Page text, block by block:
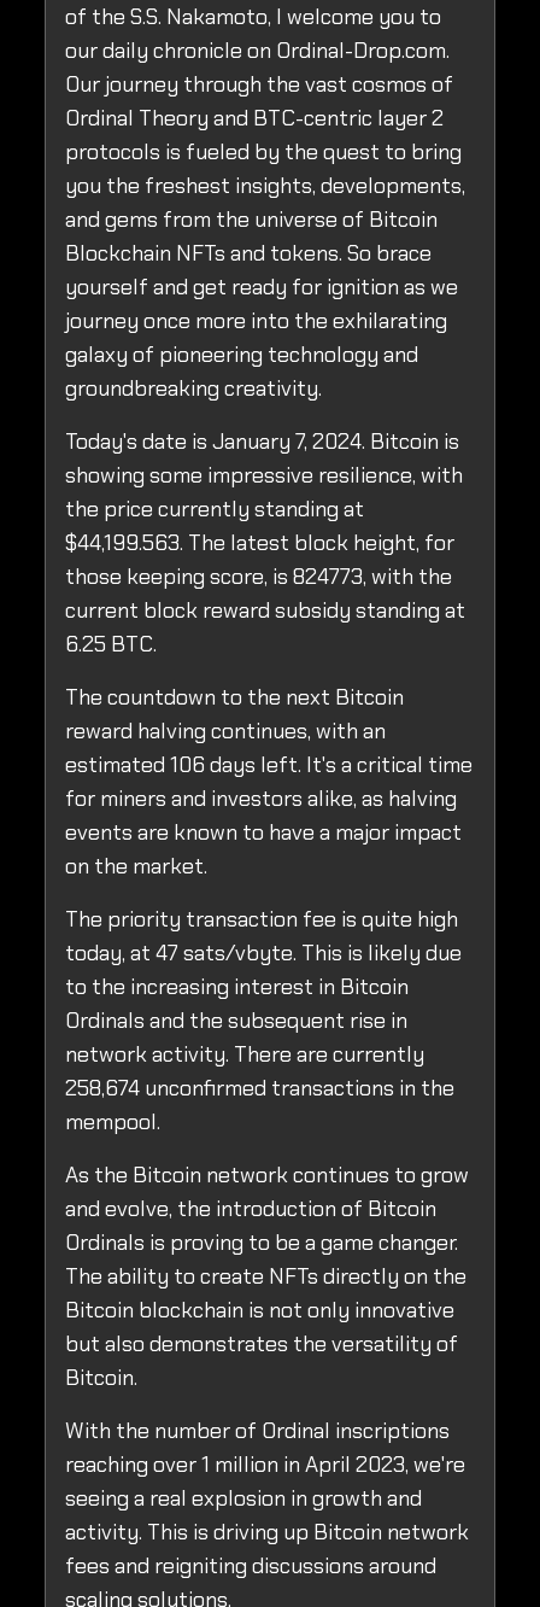
of the S.S. Nakamoto, I welcome you to
our daily chronicle on Ordinal-Drop.com.
Our journey through the vast cosmos of
Ordinal Theory and BTC-centric layer 2
protocols is fueled by the quest to bring
you the freshest insights, developments,
and gems from the universe of Bitcoin
Blockchain NFTs and tokens. So brace
yourself and get ready for ignition as we
journey once more into the exhilarating
galaxy of pioneering technology and
groundbreaking creativity.
Today's date is January 7, 2024. Bitcoin is
showing some impressive resilience, with
the price currently standing at
$44,199.563. The latest block height, for
those keeping score, is 824773, with the
current block reward subsidy standing at
6.25 BTC.
The countdown to the next Bitcoin
reward halving continues, with an
estimated 106 days left. It's a critical time
for miners and investors alike, as halving
events are known to have a major impact
on the market.
The priority transaction fee is quite high
today, at 47 sats/vbyte. This is likely due
to the increasing interest in Bitcoin
Ordinals and the subsequent rise in
network activity. There are currently
258,674 unconfirmed transactions in the
mempool.
As the Bitcoin network continues to grow
and evolve, the introduction of Bitcoin
Ordinals is proving to be a game changer.
The ability to create NFTs directly on the
Bitcoin blockchain is not only innovative
but also demonstrates the versatility of
Bitcoin.
With the number of Ordinal inscriptions
reaching over 1 million in April 2023, we're
seeing a real explosion in growth and
activity. This is driving up Bitcoin network
fees and reigniting discussions around
scaling solutions.